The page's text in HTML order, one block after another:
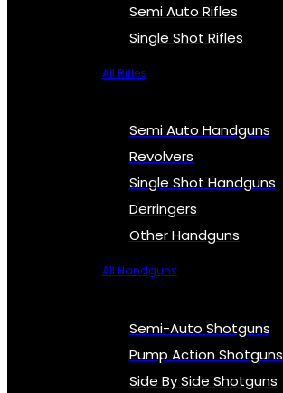
Semi Auto Rifles
Single Shot Rifles
All Rifles
Semi Auto Handguns
Revolvers
Single Shot Handguns
Derringers
Other Handguns
All Handguns
Semi-Auto Shotguns
Pump Action Shotguns
Side By Side Shotguns